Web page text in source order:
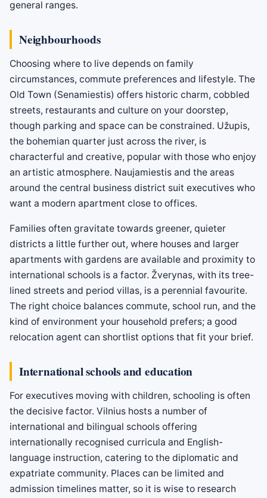
general ranges.
Neighbourhoods
Choosing where to live depends on family
circumstances, commute preferences and lifestyle. The
Old Town (Senamiestis) offers historic charm, cobbled
streets, restaurants and culture on your doorstep,
though parking and space can be constrained. Užupis,
the bohemian quarter just across the river, is
characterful and creative, popular with those who enjoy
an artistic atmosphere. Naujamiestis and the areas
around the central business district suit executives who
want a modern apartment close to offices.
Families often gravitate towards greener, quieter
districts a little further out, where houses and larger
apartments with gardens are available and proximity to
international schools is a factor. Žverynas, with its tree-
lined streets and period villas, is a perennial favourite.
The right choice balances commute, school run, and the
kind of environment your household prefers; a good
relocation agent can shortlist options that fit your brief.
International schools and education
For executives moving with children, schooling is often
the decisive factor. Vilnius hosts a number of
international and bilingual schools offering
internationally recognised curricula and English-
language instruction, catering to the diplomatic and
expatriate community. Places can be limited and
admission timelines matter, so it is wise to research